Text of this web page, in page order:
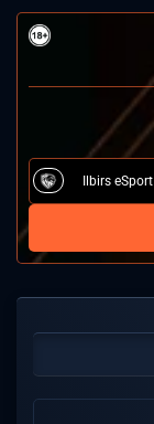
Ilbirs eSport